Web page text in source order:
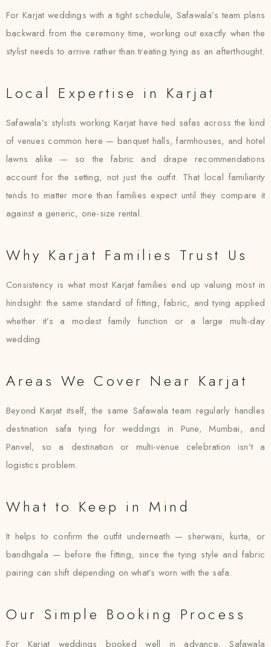
For Karjat weddings with a tight schedule, Safawala’s team plans
backward from the ceremony time, working out exactly when the
stylist needs to arrive rather than treating tying as an afterthought.
Local Expertise in Karjat
Safawala’s stylists working Karjat have tied safas across the kind
of venues common here — banquet halls, farmhouses, and hotel
lawns alike — so the fabric and drape recommendations
account for the setting, not just the outfit. That local familiarity
tends to matter more than families expect until they compare it
against a generic, one-size rental.
Why Karjat Families Trust Us
Consistency is what most Karjat families end up valuing most in
hindsight: the same standard of fitting, fabric, and tying applied
whether it’s a modest family function or a large multi-day
wedding.
Areas We Cover Near Karjat
Beyond Karjat itself, the same Safawala team regularly handles
destination safa tying for weddings in Pune, Mumbai, and
Panvel, so a destination or multi-venue celebration isn’t a
logistics problem.
What to Keep in Mind
It helps to confirm the outfit underneath — sherwani, kurta, or
bandhgala — before the fitting, since the tying style and fabric
pairing can shift depending on what’s worn with the safa.
Our Simple Booking Process
For Karjat weddings booked well in advance, Safawala